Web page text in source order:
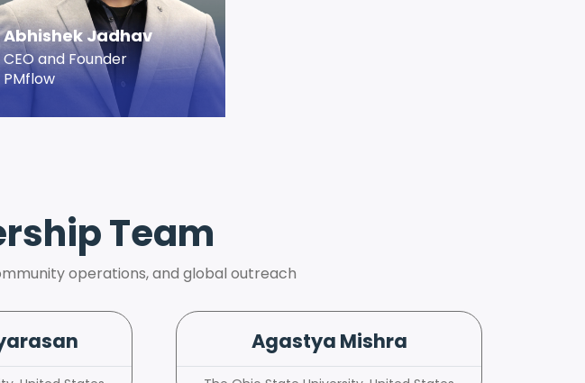
Abhishek Jadhav
CEO and Founder
PMflow
Team
operations, and global outreach
Agastya Mishra